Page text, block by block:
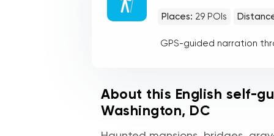
Places: 29 POIs
GPS-guided narration
About this English self-
Washington, DC